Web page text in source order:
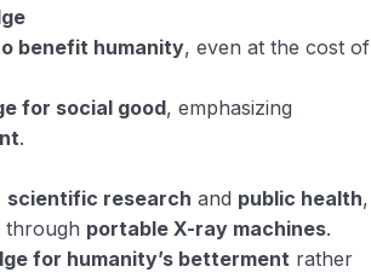
benefit humanity, even at the cost of
for social good, emphasizing
.
scientific research and public health,
through portable X-ray machines.
for humanity’s betterment rather